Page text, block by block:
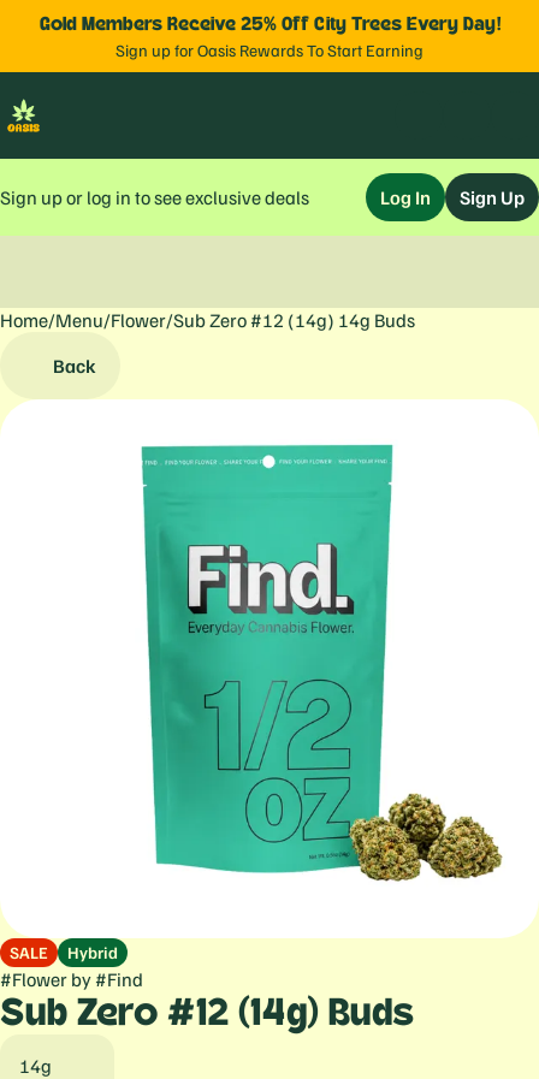
Gold Members Receive 25% Off City Trees Every Day!
Sign up for Oasis Rewards To Start Earning
Sign up or log in to see exclusive deals Log In Sign Up
Home/Menu/Flower/Sub Zero #12 (14g) 14g Buds
Back
SALE Hybrid
#Flower by #Find
Sub Zero #12 (14g) Buds
14g
0